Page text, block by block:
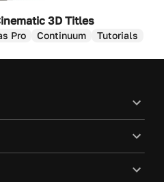
3D Titles
Pro Continuum Tutorials